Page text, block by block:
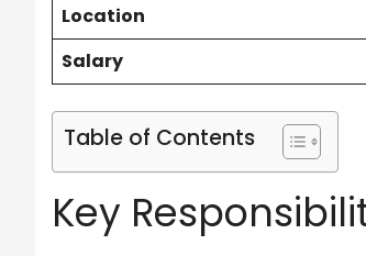
Location
Salary
Table of Contents
Key